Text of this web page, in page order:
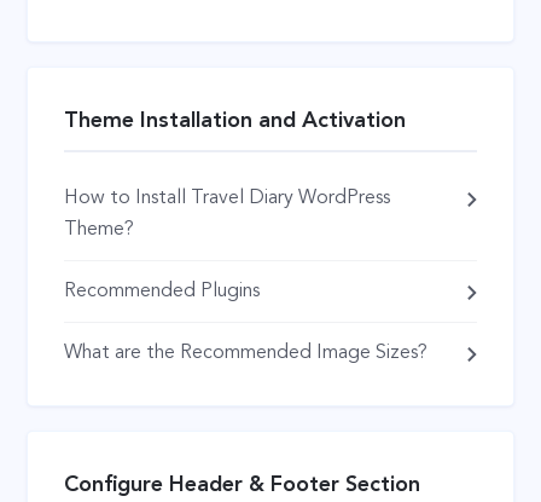
Theme Installation and Activation
How to Install Travel Diary WordPress
Theme?
Recommended Plugins
What are the Recommended Image Sizes?
Configure Header & Footer Section